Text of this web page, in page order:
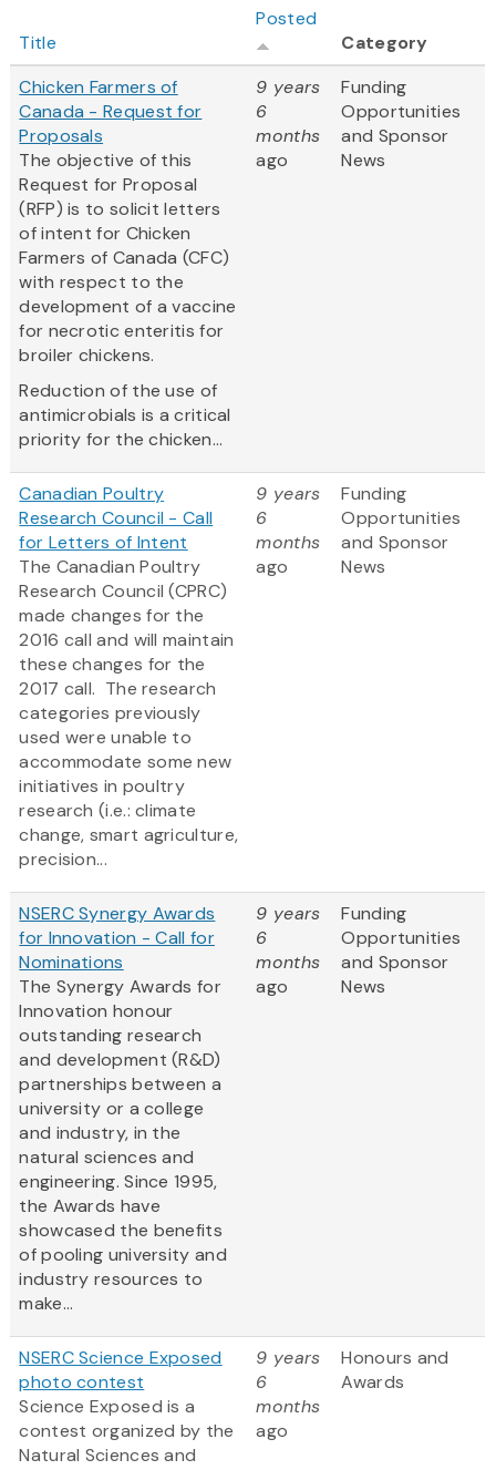
Title
Posted
Category
Chicken Farmers of
Canada - Request for
Proposals
The objective of this
Request for Proposal
(RFP) is to solicit letters
of intent for Chicken
Farmers of Canada (CFC)
with respect to the
development of a vaccine
for necrotic enteritis for
broiler chickens.
Reduction of the use of
antimicrobials is a critical
priority for the chicken...
9 years
6
months
ago
Funding
Opportunities
and Sponsor
News
Canadian Poultry
Research Council - Call
for Letters of Intent
The Canadian Poultry
Research Council (CPRC)
made changes for the
2016 call and will maintain
these changes for the
2017 call. The research
categories previously
used were unable to
accommodate some new
initiatives in poultry
research (i.e.: climate
change, smart agriculture,
precision...
9 years
6
months
ago
Funding
Opportunities
and Sponsor
News
NSERC Synergy Awards
for Innovation - Call for
Nominations
The Synergy Awards for
Innovation honour
outstanding research
and development (R&D)
partnerships between a
university or a college
and industry, in the
natural sciences and
engineering. Since 1995,
the Awards have
showcased the benefits
of pooling university and
industry resources to
make...
9 years
6
months
ago
Funding
Opportunities
and Sponsor
News
NSERC Science Exposed
photo contest
Science Exposed is a
contest organized by the
Natural Sciences and
9 years
6
months
ago
Honours and
Awards